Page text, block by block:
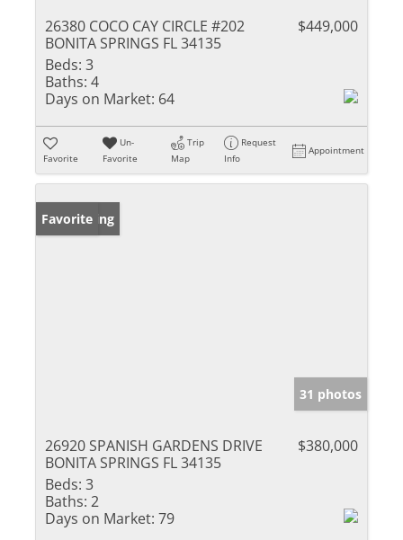
26380 COCO CAY CIRCLE #202
BONITA SPRINGS FL 34135
$449,000
Beds: 3
Baths: 4
Days on Market: 64
Favorite
Un-
Favorite
Trip
Map
Request
Info
Appointment
New Listing
Favorite
31 photos
26920 SPANISH GARDENS DRIVE
BONITA SPRINGS FL 34135
$380,000
Beds: 3
Baths: 2
Days on Market: 79